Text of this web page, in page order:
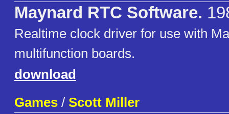
Maynard RTC Software.
Realtime clock driver for use with
multifunction boards.
download
Games / Scott Miller